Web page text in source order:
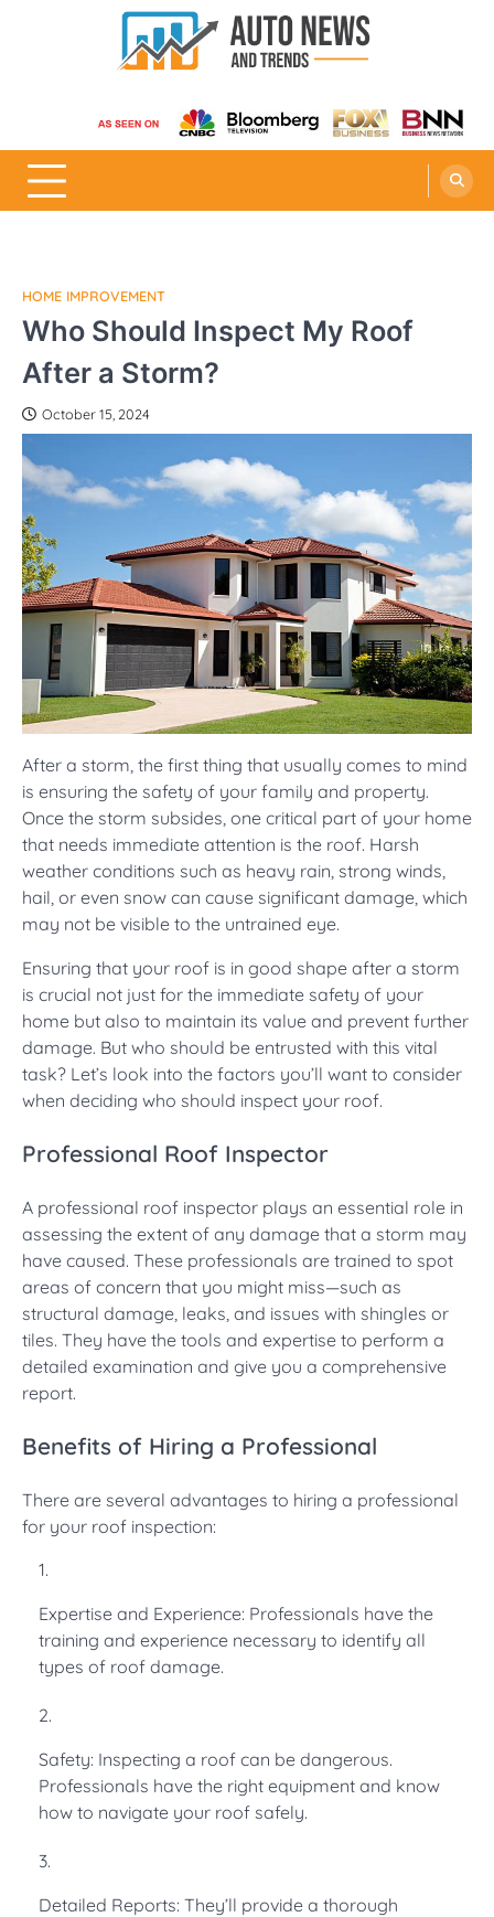
Auto News and Trends
HOME IMPROVEMENT
Who Should Inspect My Roof
After a Storm?
October 15, 2024
After a storm, the first thing that usually comes to mind
is ensuring the safety of your family and property.
Once the storm subsides, one critical part of your home
that needs immediate attention is the roof. Harsh
weather conditions such as heavy rain, strong winds,
hail, or even snow can cause significant damage, which
may not be visible to the untrained eye.
Ensuring that your roof is in good shape after a storm
is crucial not just for the immediate safety of your
home but also to maintain its value and prevent further
damage. But who should be entrusted with this vital
task? Let’s look into the factors you’ll want to consider
when deciding who should inspect your roof.
Professional Roof Inspector
A professional roof inspector plays an essential role in
assessing the extent of any damage that a storm may
have caused. These professionals are trained to spot
areas of concern that you might miss—such as
structural damage, leaks, and issues with shingles or
tiles. They have the tools and expertise to perform a
detailed examination and give you a comprehensive
report.
Benefits of Hiring a Professional
There are several advantages to hiring a professional
for your roof inspection:
Expertise and Experience: Professionals have the
training and experience necessary to identify all
types of roof damage.
Safety: Inspecting a roof can be dangerous.
Professionals have the right equipment and know
how to navigate your roof safely.
Detailed Reports: They’ll provide a thorough